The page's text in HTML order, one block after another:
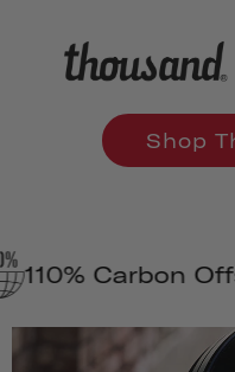
Shop
Offsets